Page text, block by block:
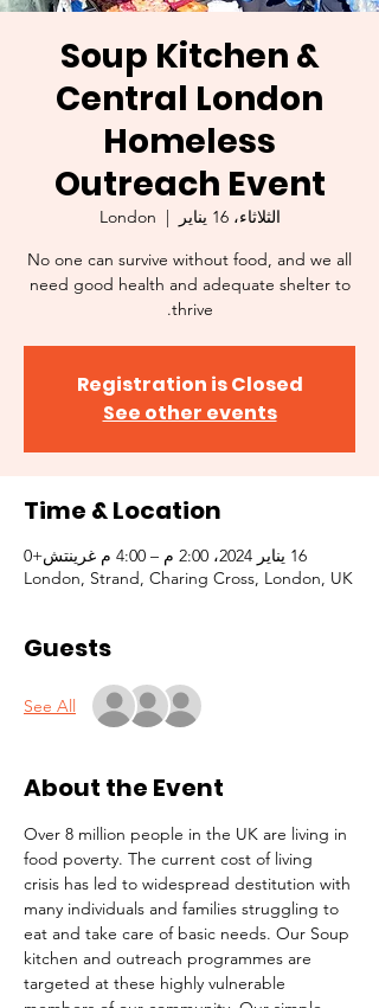
Soup Kitchen &
Central London
Homeless
Outreach Event
الثلاثاء، 16 يناير
  |
London
No one can survive without food, and we all
need good health and adequate shelter to
thrive.
Registration is Closed
See other events
Time & Location
16 يناير 2024، 2:00 م – 4:00 م غرينتش+0
London, Strand, Charing Cross, London, UK
Guests
See All
About the Event
Over 8 million people in the UK are living in
food poverty. The current cost of living
crisis has led to widespread destitution with
many individuals and families struggling to
eat and take care of basic needs. Our Soup
kitchen and outreach programmes are
targeted at these highly vulnerable